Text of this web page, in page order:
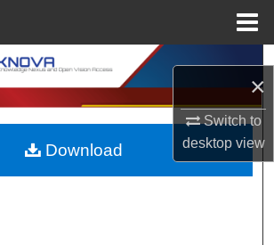
×
Switch to
desktopview
Search
Browse Collections
My Account
Download